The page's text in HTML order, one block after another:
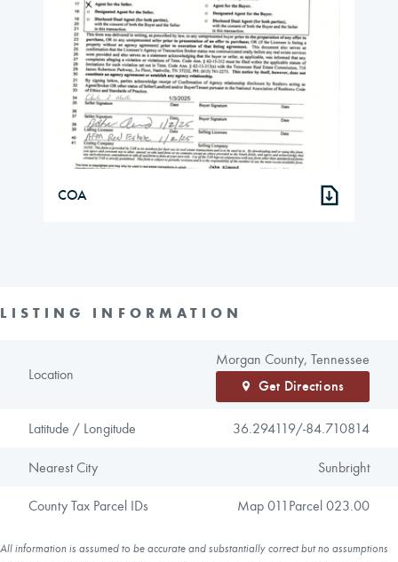
COA
LISTING INFORMATION
Location
Morgan County, Tennessee
Get Directions
Latitude / Longitude 36.294119/-84.710814
Nearest City Sunbright
County Tax Parcel IDs Map 011Parcel 023.00
All information is assumed to be accurate and substantially correct but no assumptions